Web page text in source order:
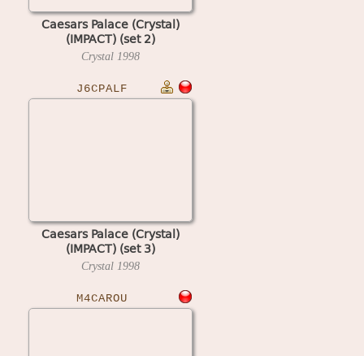
Caesars Palace (Crystal)
(IMPACT) (set 2)
Crystal 1998
J6CPALF
Caesars Palace (Crystal)
(IMPACT) (set 3)
Crystal 1998
M4CAROU